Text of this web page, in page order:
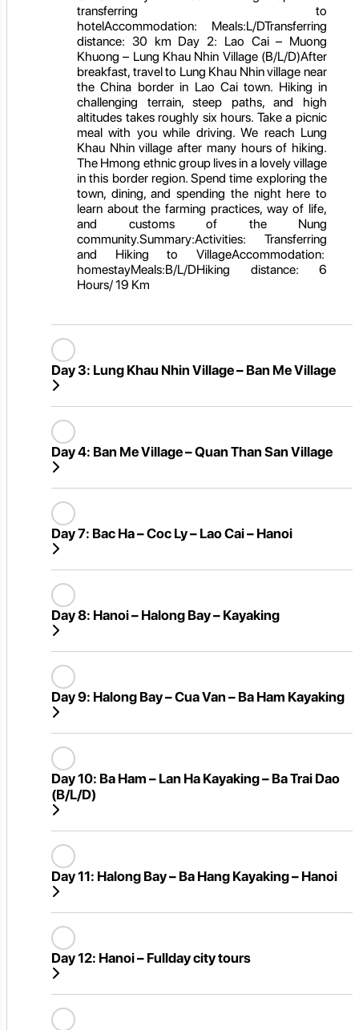
transferring to
hotelAccommodation: Meals:L/DTransferring
distance: 30 km Day 2: Lao Cai – Muong
Khuong – Lung Khau Nhin Village (B/L/D)After
breakfast, travel to Lung Khau Nhin village near
the China border in Lao Cai town. Hiking in
challenging terrain, steep paths, and high
altitudes takes roughly six hours. Take a picnic
meal with you while driving. We reach Lung
Khau Nhin village after many hours of hiking.
The Hmong ethnic group lives in a lovely village
in this border region. Spend time exploring the
town, dining, and spending the night here to
learn about the farming practices, way of life,
and customs of the Nung
community.Summary:Activities: Transferring
and Hiking to VillageAccommodation:
homestayMeals:B/L/DHiking distance: 6
Hours/ 19 Km
Day 3: Lung Khau Nhin Village – Ban Me Village
Day 4: Ban Me Village – Quan Than San Village
Day 7: Bac Ha – Coc Ly – Lao Cai – Hanoi
Day 8: Hanoi – Halong Bay – Kayaking
Day 9: Halong Bay – Cua Van – Ba Ham Kayaking
Day 10: Ba Ham – Lan Ha Kayaking – Ba Trai Dao
(B/L/D)
Day 11: Halong Bay – Ba Hang Kayaking – Hanoi
Day 12: Hanoi – Fullday city tours